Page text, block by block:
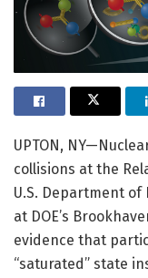
UPTON,
collisions at the
U.S. Department
at DOE’s
evidence that
“saturated” state